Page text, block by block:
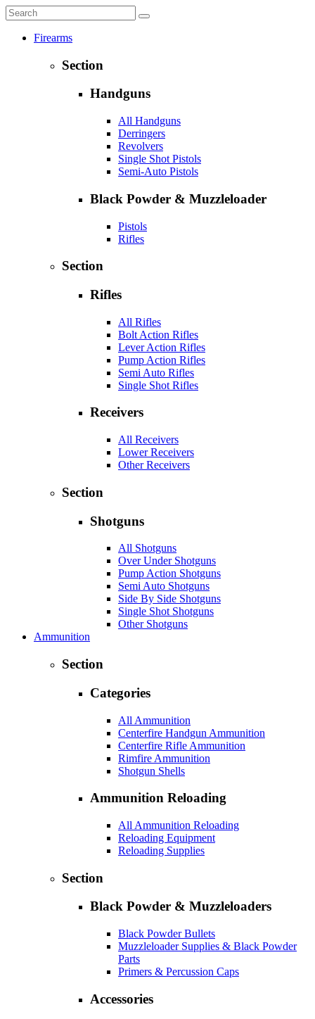
Firearms
Section
Handguns
All Handguns
Derringers
Revolvers
Single Shot Pistols
Semi-Auto Pistols
Black Powder & Muzzleloader
Pistols
Rifles
Section
Rifles
All Rifles
Bolt Action Rifles
Lever Action Rifles
Pump Action Rifles
Semi Auto Rifles
Single Shot Rifles
Receivers
All Receivers
Lower Receivers
Other Receivers
Section
Shotguns
All Shotguns
Over Under Shotguns
Pump Action Shotguns
Semi Auto Shotguns
Side By Side Shotguns
Single Shot Shotguns
Other Shotguns
Ammunition
Section
Categories
All Ammunition
Centerfire Handgun Ammunition
Centerfire Rifle Ammunition
Rimfire Ammunition
Shotgun Shells
Ammunition Reloading
All Ammunition Reloading
Reloading Equipment
Reloading Supplies
Section
Black Powder & Muzzleloaders
Black Powder Bullets
Muzzleloader Supplies & Black Powder
Parts
Primers & Percussion Caps
Accessories